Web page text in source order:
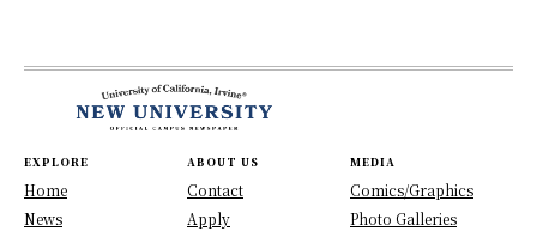
EXPLORE
Home
News
ABOUT US
Contact
Apply
MEDIA
Comics/Graphics
Photo Galleries